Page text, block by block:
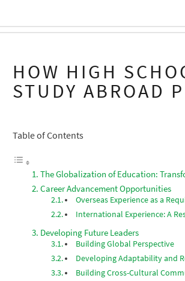
HOW HIGH
STUDY ABROAD
Table of Contents
The Globalization of Education:
Career Advancement Opportunities
Overseas Experience as a
International Experience: A
Developing Future Leaders
Building Global Perspective
Developing Adaptability and
Building Cross-Cultural